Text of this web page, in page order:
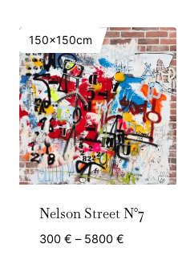
2800 €
150x150cm
Nelson Street N°7
300 € – 5800 €Price